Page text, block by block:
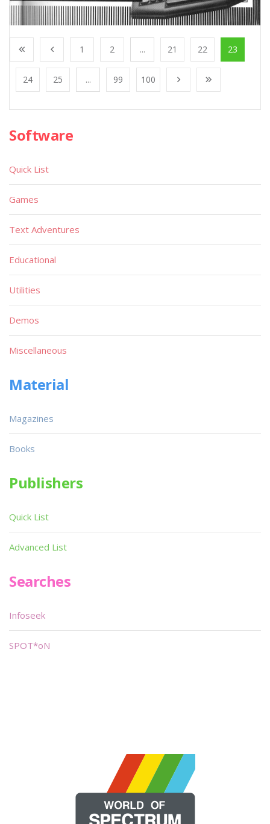
1 2 ... 21 22 23
24 25 ... 99 100
Software
Quick List
Games
Text Adventures
Educational
Utilities
Demos
Miscellaneous
Material
Magazines
Books
Publishers
Quick List
Advanced List
Searches
Infoseek
SPOT*oN